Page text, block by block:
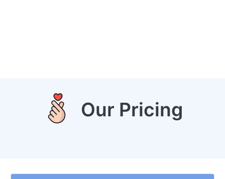
Our Pricing